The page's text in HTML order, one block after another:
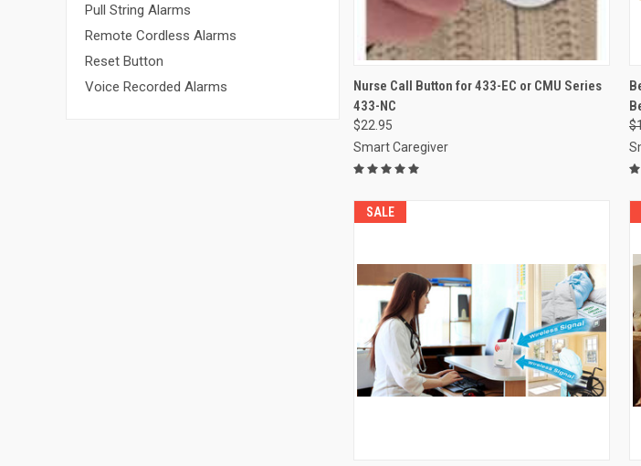
Pull String Alarms
Remote Cordless Alarms
Reset Button
Voice Recorded Alarms
QUICK VIEW ADD TO CART
Compare
Nurse Call Button for 433-EC or CMU Series
433-NC
$22.95
Smart Caregiver
SALE